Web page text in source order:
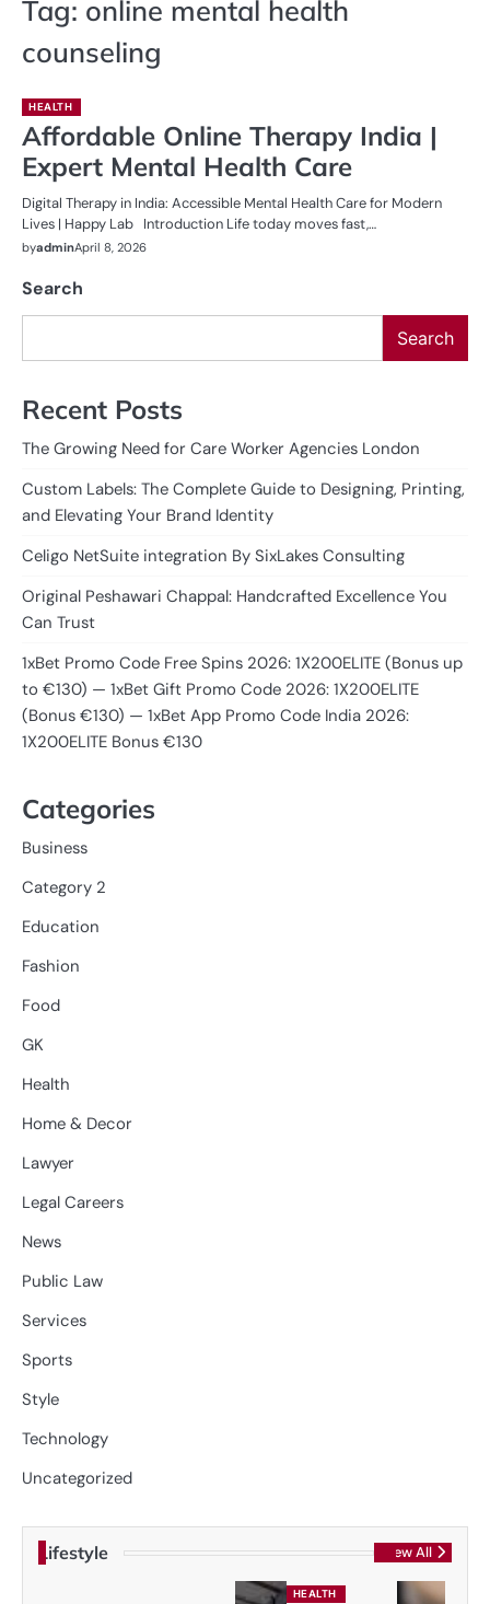
Tag: online mental health
counseling
HEALTH
Affordable Online Therapy India |
Expert Mental Health Care
Digital Therapy in India: Accessible Mental Health Care for Modern
Lives | Happy Lab Introduction Life today moves fast,…
byadminApril 8, 2026
Search
Search
Recent Posts
The Growing Need for Care Worker Agencies London
Custom Labels: The Complete Guide to Designing, Printing,
and Elevating Your Brand Identity
Celigo NetSuite integration By SixLakes Consulting
Original Peshawari Chappal: Handcrafted Excellence You
Can Trust
1xBet Promo Code Free Spins 2026: 1X200ELITE (Bonus up
to €130) — 1xBet Gift Promo Code 2026: 1X200ELITE
(Bonus €130) — 1xBet App Promo Code India 2026:
1X200ELITE Bonus €130
Categories
Business
Category 2
Education
Fashion
Food
GK
Health
Home & Decor
Lawyer
Legal Careers
News
Public Law
Services
Sports
Style
Technology
Uncategorized
Lifestyle View All
HEALTH